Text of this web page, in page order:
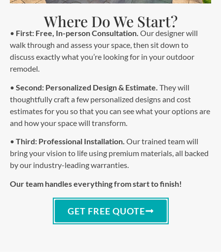
Where Do We Start?
• First: Free, In-person Consultation. Our designer will
walk through and assess your space, then sit down to
discuss exactly what you’re looking for in your outdoor
remodel.
• Second: Personalized Design & Estimate. They will
thoughtfully craft a few personalized designs and cost
estimates for you so that you can see what your options are
and how your space will transform.
• Third: Professional Installation. Our trained team will
bring your vision to life using premium materials, all backed
by our industry-leading warranties.
Our team handles everything from start to finish!
GET FREE QUOTE